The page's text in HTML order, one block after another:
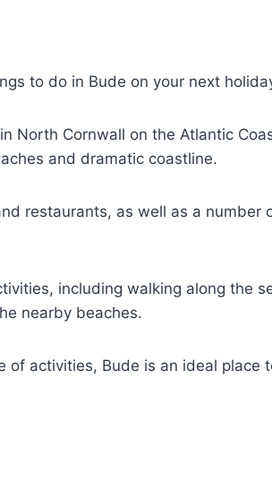
to do in Bude on your next
North Cornwall on the Atlantic
and dramatic coastline.
restaurants, as well as a number
including walking along the
nearby beaches.
activities, Bude is an ideal place